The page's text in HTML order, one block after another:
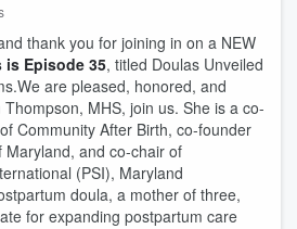
thank you for joining in on a NEW
is Episode 35, titled Doulas Unveiled
We are pleased, honored, and
MHS, join us. She is a co-
Community After Birth, co-founder
Maryland, and co-chair of
(PSI), Maryland
doula, a mother of three,
for expanding postpartum care